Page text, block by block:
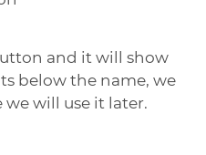
and it will show
below the name, we
will use it later.